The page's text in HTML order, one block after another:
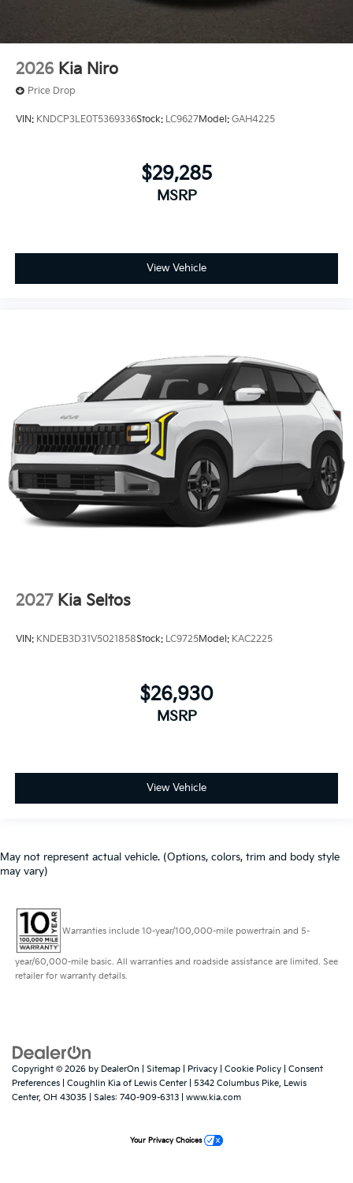
2026 Kia Niro
Price Drop
VIN: KNDCP3LE0T5369336Stock: LC9627Model: GAH4225
$29,285
MSRP
View Vehicle
2027 Kia Seltos
VIN: KNDEB3D31V5021858Stock: LC9725Model: KAC2225
$26,930
MSRP
View Vehicle
May not represent actual vehicle. (Options, colors, trim and body style
may vary)
Warranties include 10-year/100,000-mile powertrain and 5-
year/60,000-mile basic. All warranties and roadside assistance are limited. See
retailer for warranty details.
Copyright © 2026 by DealerOn Sitemap Privacy Cookie Policy
Consent
Preferences | Coughlin Kia of Lewis Center| 5342 Columbus Pike, Lewis
Center, OH 43035 | Sales: 740-909-6313 www.kia.com
Your Privacy Choices